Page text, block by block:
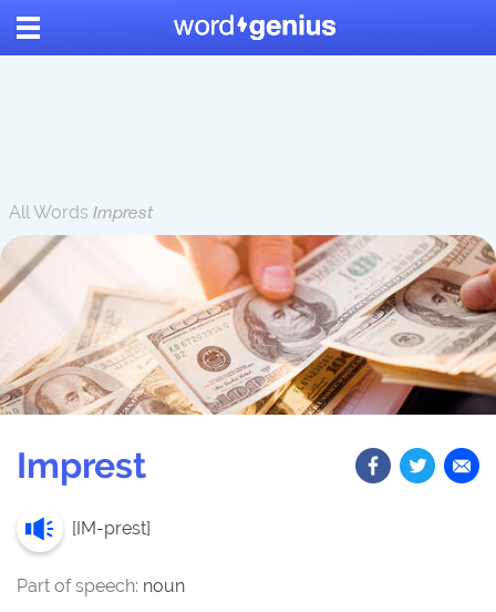
All Words Imprest
Imprest
[IM-prest]
Part of speech: noun